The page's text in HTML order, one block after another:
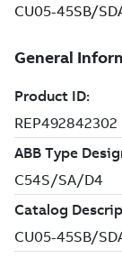
CU05-45SB/